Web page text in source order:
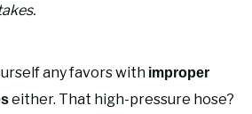
any favors with improper
either. That high-pressure hose?